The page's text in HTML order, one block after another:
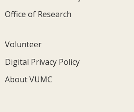
Office of Research
Volunteer
Digital Privacy Policy
About VUMC